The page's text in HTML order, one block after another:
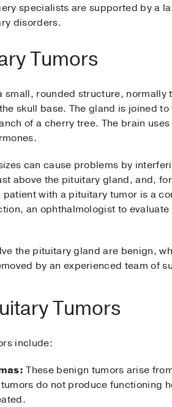
specialists are supported by a
disorders.
Tumors
small, rounded structure,
skull base. The gland is joined
of a cherry tree. The brain
can cause problems by
above the pituitary gland, and,
patient with a pituitary tumor is a
an ophthalmologist to
the pituitary gland are benign,
by an experienced team of
Tumors
include:
These benign tumors arise
do not produce functioning